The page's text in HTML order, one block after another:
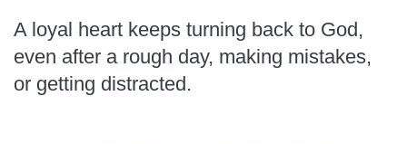
A loyal heart keeps turning back to God,
even after a rough day, making mistakes,
or getting distracted.